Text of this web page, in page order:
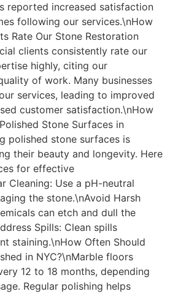
reported increased satisfaction
following our services.\nHow
Rate Our Stone Restoration
clients consistently rate our
highly, citing our
of work. Many businesses
services, leading to improved
customer satisfaction.\nHow
Stone Surfaces in
polished stone surfaces is
their beauty and longevity. Here
for effective
Cleaning: Use a pH-neutral
the stone.\nAvoid Harsh
can etch and dull the
Spills: Clean spills
staining.\nHow Often Should
in NYC?\nMarble floors
12 to 18 months, depending
Regular polishing helps